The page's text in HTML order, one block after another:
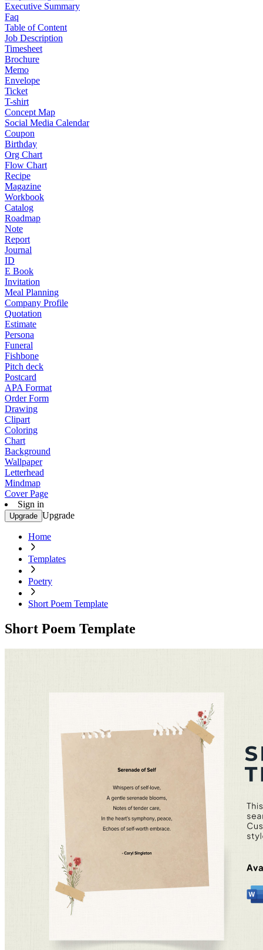
Executive Summary
Faq
Table of Content
Job Description
Timesheet
Brochure
Memo
Envelope
Ticket
T-shirt
Concept Map
Social Media Calendar
Coupon
Birthday
Org Chart
Flow Chart
Recipe
Magazine
Workbook
Catalog
Roadmap
Note
Report
Journal
ID
E Book
Invitation
Meal Planning
Company Profile
Quotation
Estimate
Persona
Funeral
Fishbone
Pitch deck
Postcard
APA Format
Order Form
Drawing
Clipart
Coloring
Chart
Background
Wallpaper
Letterhead
Mindmap
Cover Page
Sign in
Upgrade Upgrade
Home
Templates
Poetry
Short Poem Template
Short Poem Template